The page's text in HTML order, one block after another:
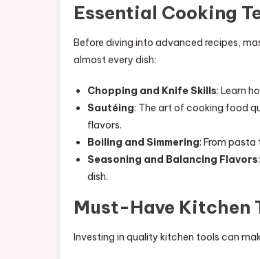
Essential Cooking
Before diving into advanced recipes,
almost every dish:
Chopping and Knife Skills: Learn
Sautéing: The art of cooking food
flavors.
Boiling and Simmering: From pasta
Seasoning and Balancing Flavors
dish.
Must-Have Kitchen
Investing in quality kitchen tools can